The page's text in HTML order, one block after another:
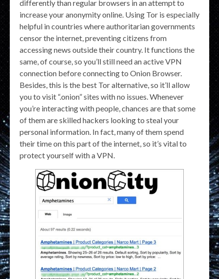
differently than regular browsers in an attempt to
increase your anonymity online. Using Tor is especially
helpful in countries where authoritarian governments
censor the internet, preventing citizens from
accessing news outside their country. It functions the
same, of course, so you’ll still need an active VPN
connection before connecting to Onion Browser.
Besides, this is the best Tor alternative, so it’ll allow
you to visit “.onion” sites with no issues. Whenever
you’re interacting with people, chances are that some
of them are skilled hackers looking to steal your
personal information. In fact, many of them spend
their time on this part of the internet, so it’s vital to
protect yourself with a VPN.